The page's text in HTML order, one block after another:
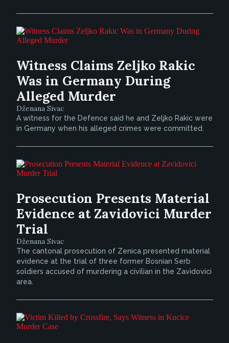
Witness Claims Zeljko Rakic
Was in Germany During
Alleged Murder
Dženana Sivac
A witness for the Defence said he and Zeljko Rakic were
in Germany when his alleged crimes were committed.
Prosecution Presents Material
Evidence at Zavidovici Murder
Trial
Dženana Sivac
The cantonal prosecution of Zenica presented material
evidence at the trial of three former Bosnian Serb
soldiers accused of murdering a civilian in the Zavidovici
area.